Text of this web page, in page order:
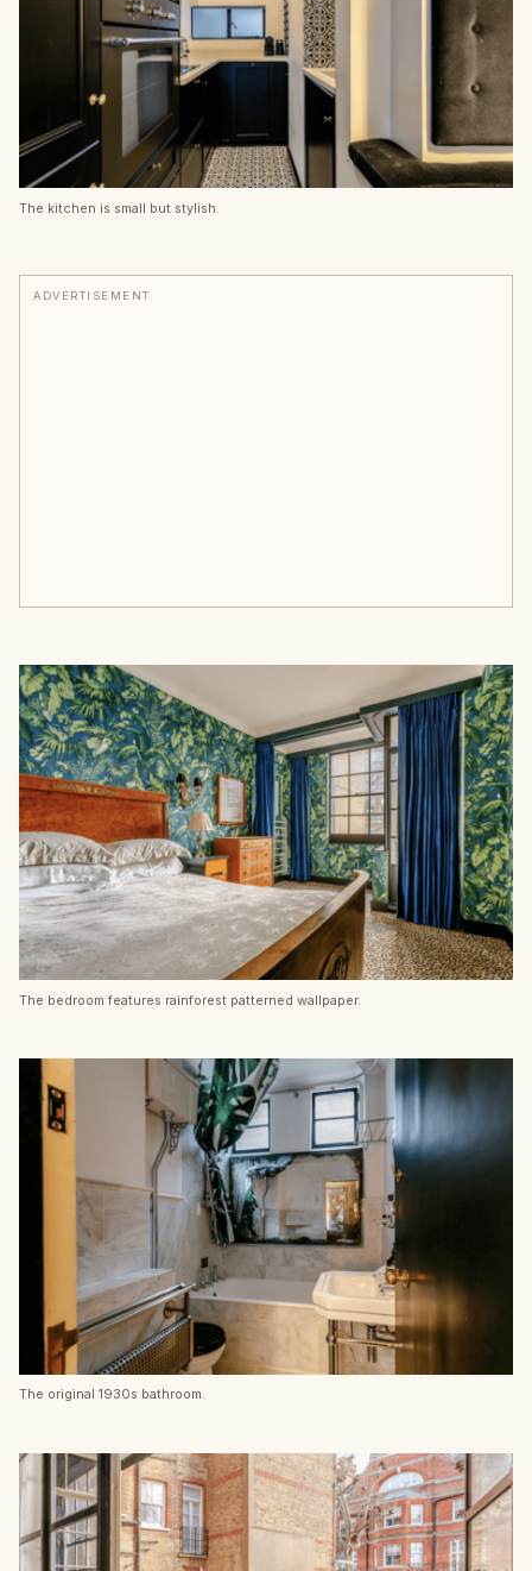
The kitchen is small but stylish.
ADVERTISEMENT
The bedroom features rainforest patterned wallpaper.
The original 1930s bathroom.